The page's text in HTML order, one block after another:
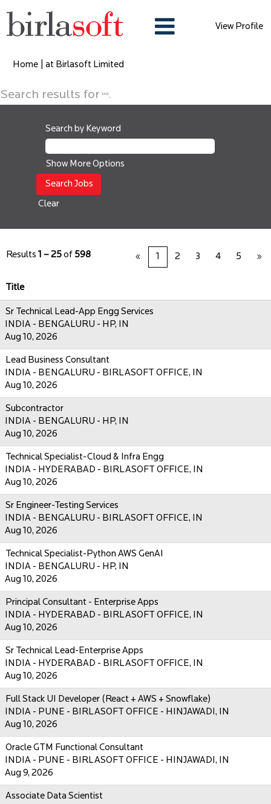
View Profile
Home at Birlasoft Limited
Search results for "".
Search by Keyword
Show More Options
Clear
Results 1 – 25 of 598 « 1 2 3 4 5 »
Title
Sr Technical Lead-App Engg Services
INDIA - BENGALURU - HP, IN
Aug 10, 2026
Lead Business Consultant
INDIA - BENGALURU - BIRLASOFT OFFICE, IN
Aug 10, 2026
Subcontractor
INDIA - BENGALURU - HP, IN
Aug 10, 2026
Technical Specialist-Cloud & Infra Engg
INDIA - HYDERABAD - BIRLASOFT OFFICE, IN
Aug 10, 2026
Sr Engineer-Testing Services
INDIA - BENGALURU - BIRLASOFT OFFICE, IN
Aug 10, 2026
Technical Specialist-Python AWS GenAI
INDIA - BENGALURU - HP, IN
Aug 10, 2026
Principal Consultant - Enterprise Apps
INDIA - HYDERABAD - BIRLASOFT OFFICE, IN
Aug 10, 2026
Sr Technical Lead-Enterprise Apps
INDIA - HYDERABAD - BIRLASOFT OFFICE, IN
Aug 10, 2026
Full Stack UI Developer (React + AWS + Snowflake)
INDIA - PUNE - BIRLASOFT OFFICE - HINJAWADI, IN
Aug 10, 2026
Oracle GTM Functional Consultant
INDIA - PUNE - BIRLASOFT OFFICE - HINJAWADI, IN
Aug 9, 2026
Associate Data Scientist